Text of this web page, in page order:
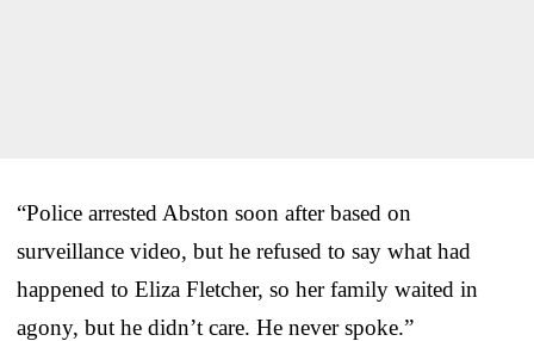
“Police arrested Abston soon after based on
surveillance video, but he refused to say what had
happened to Eliza Fletcher, so her family waited in
agony, but he didn’t care. He never spoke.”